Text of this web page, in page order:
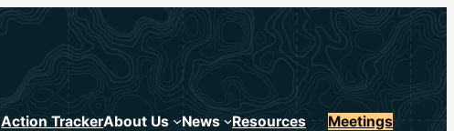
Action TrackerAbout Us News Resources Meetings